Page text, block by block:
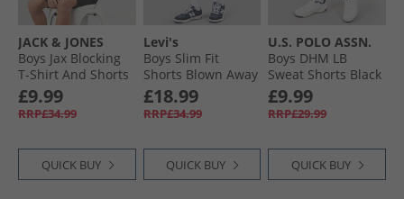
JACK & JONES
Boys Jax Blocking
T-Shirt And Shorts
Set Black
£9.99
RRP£34.99
QUICK BUY
Levi's
Boys Slim Fit
Shorts Blown Away
£18.99
RRP£34.99
QUICK BUY
U.S. POLO ASSN.
Boys DHM LB
Sweat Shorts Black
Bright White Dhm
£9.99
RRP£29.99
QUICK BUY